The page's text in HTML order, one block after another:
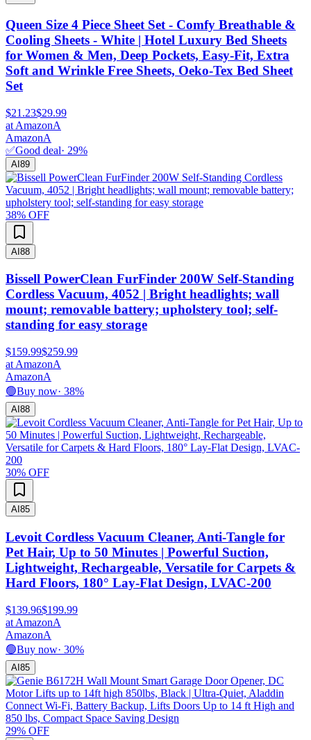
Queen Size 4 Piece Sheet Set - Comfy Breathable &
Cooling Sheets - White | Hotel Luxury Bed Sheets
for Women & Men, Deep Pockets, Easy-Fit, Extra
Soft and Wrinkle Free Sheets, Oeko-Tex Bed Sheet
Set
$21.23$29.99
at AmazonA
AmazonA
✅Good deal· 29%
AI 89
38% OFF
AI 88
Bissell PowerClean FurFinder 200W Self-Standing
Cordless Vacuum, 4052 | Bright headlights; wall
mount; removable battery; upholstery tool; self-
standing for easy storage
$159.99$259.99
at AmazonA
AmazonA
🟢Buy now· 38%
AI 88
30% OFF
AI 85
Levoit Cordless Vacuum Cleaner, Anti-Tangle for
Pet Hair, Up to 50 Minutes | Powerful Suction,
Lightweight, Rechargeable, Versatile for Carpets &
Hard Floors, 180° Lay-Flat Design, LVAC-200
$139.96$199.99
at AmazonA
AmazonA
🟢Buy now· 30%
AI85
29% OFF